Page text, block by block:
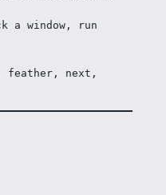
a window, run
feather, next,